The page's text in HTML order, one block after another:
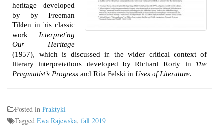
heritage developed
by by Freeman
Tilden in his classic
work Interpreting
Our Heritage
(1957), which is discussed in the wider critical context of
literary interpretations developed by Richard Rorty in The
Pragmatist’s Progress and Rita Felski in Uses of Literature.
Posted in Praktyki
Tagged Ewa Rajewska, fall 2019